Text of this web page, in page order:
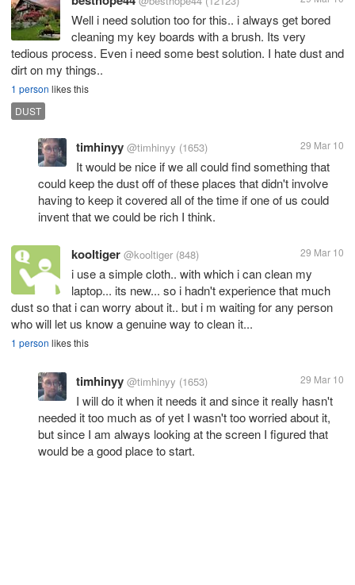
Well i need solution too for this.. i always get bored
cleaning my key boards with a brush. Its very
tedious process. Even i need some best solution. I hate dust and
dirt on my things..
1 person likes this
DUST
timhinyy @timhinyy (1653) 29 Mar 10
It would be nice if we all could find something that
could keep the dust off of these places that didn't involve
having to keep it covered all of the time if one of us could
invent that we could be rich I think.
kooltiger @kooltiger (848) 29 Mar 10
i use a simple cloth.. with which i can clean my
laptop... its new... so i hadn't experience that much
dust so that i can worry about it.. but i m waiting for any person
who will let us know a genuine way to clean it...
1 person likes this
timhinyy @timhinyy (1653) 29 Mar 10
I will do it when it needs it and since it really hasn't
needed it too much as of yet I wasn't too worried about it,
but since I am always looking at the screen I figured that
would be a good place to start.